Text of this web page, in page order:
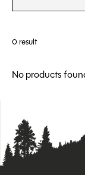
0result
No products